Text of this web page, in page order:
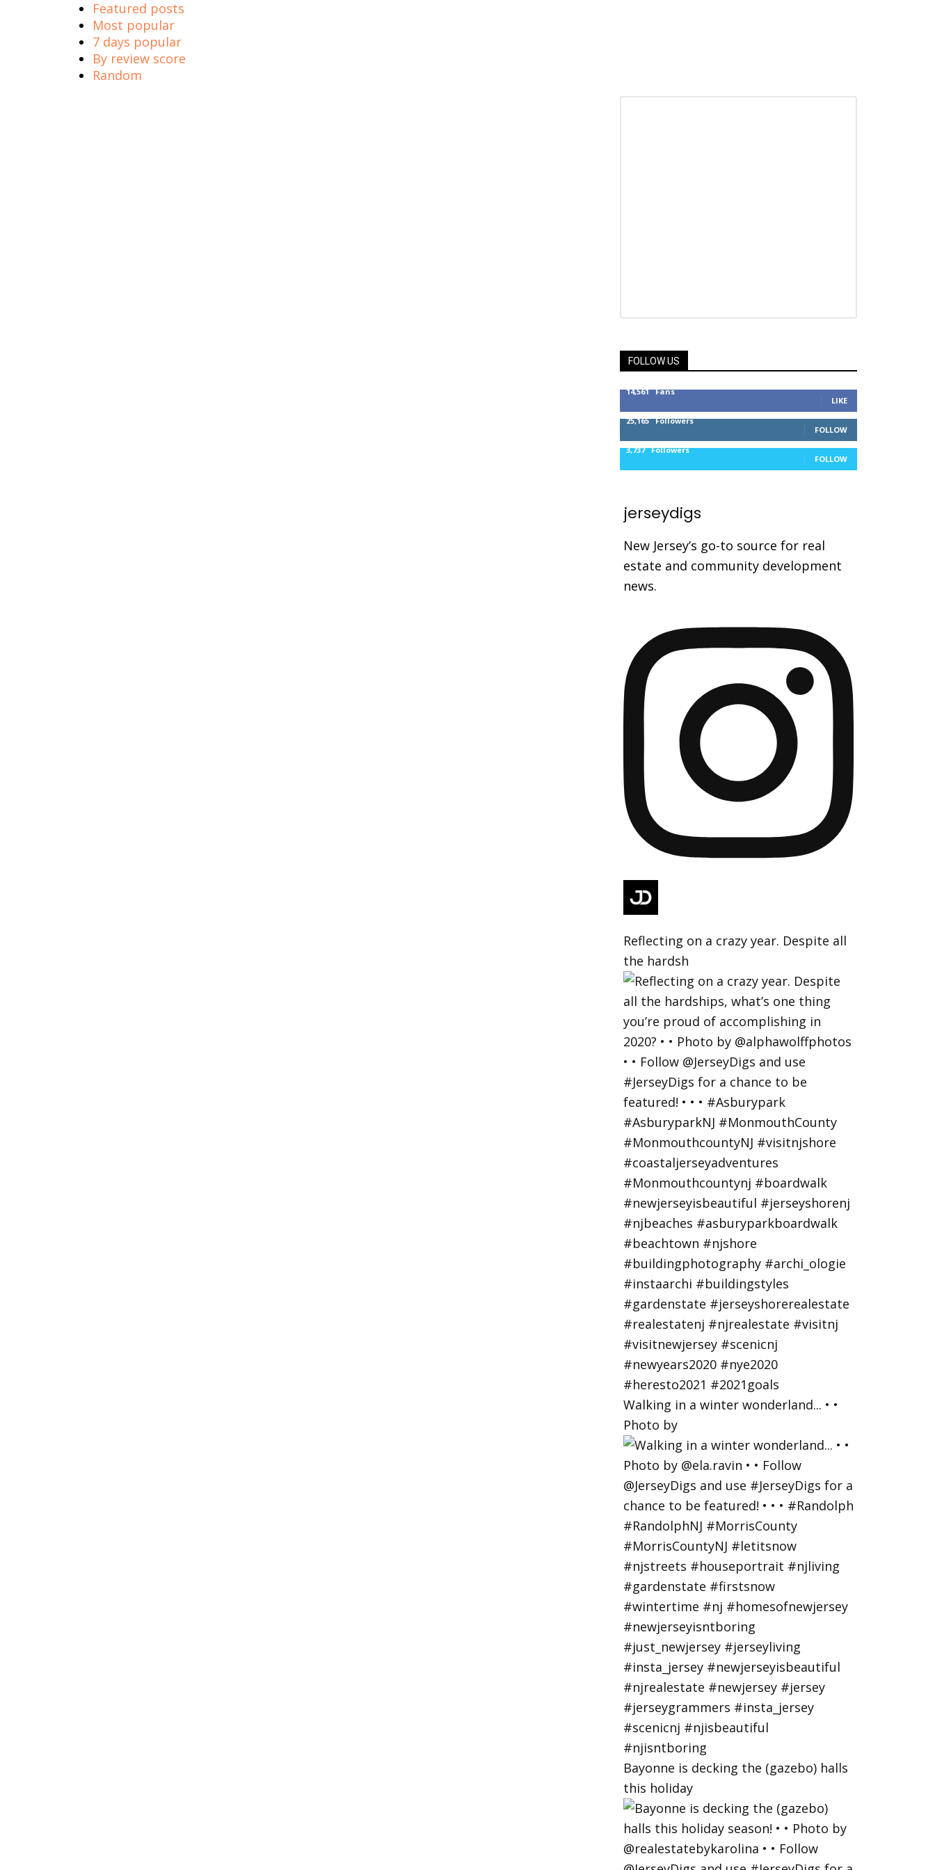
Featured posts
Most popular
7 days popular
By review score
Random
FOLLOW US
14,561 Fans
LIKE
25,165 Followers
FOLLOW
3,737 Followers
FOLLOW
jerseydigs
New Jersey’s go-to source for real
estate and community development
news.
Reflecting on a crazy year. Despite all
the hardsh
Walking in a winter wonderland... • •
Photo by
Bayonne is decking the (gazebo) halls
this holiday